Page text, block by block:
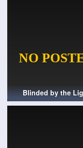
Blinded by the